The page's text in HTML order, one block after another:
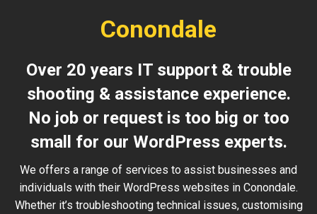
Conondale
Over 20 years IT support & trouble
shooting & assistance experience.
No job or request is too big or too
small for our WordPress experts.
We offers a range of services to assist businesses and
individuals with their WordPress websites in Conondale.
Whether it’s troubleshooting technical issues, customising